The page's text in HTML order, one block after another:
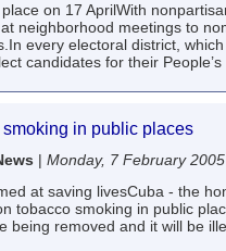
on 17 AprilWith
neighborhood meetings to
every electoral district,
candidates for their
in public places
| Monday, 7 February 2005
at saving livesCuba - the
tobacco smoking in public
being removed and it will be